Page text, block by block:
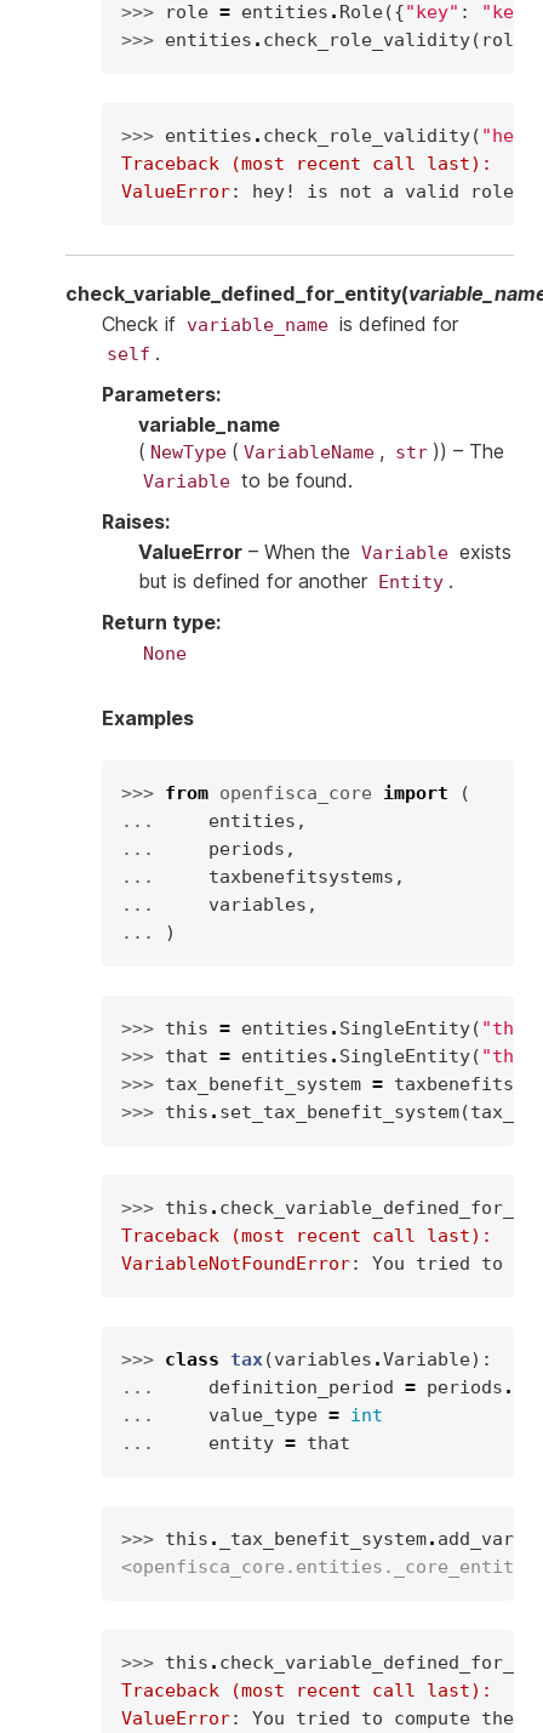
>>> role = entities . Role({"key" : "key"
>>> entities . check_role_validity( role
>>> entities . check_role_validity(
Traceback (most recent call last):
ValueError: hey! is not a valid role
check_variable_defined_for_entity(
Check if variable_name is defined for
self .
Parameters:
variable_name
( NewType ( VariableName , str )) – The
Variable to be found.
Raises:
ValueError – When the Variable exists
but is defined for another Entity .
Return type:
None
Examples
>>> from openfisca_core import
(
...
entities ,
...
periods ,
...
taxbenefitsystems ,
...
variables ,
...
)
>>> this = entities . SingleEntity(
>>> that = entities . SingleEntity(
>>> tax_benefit_system =
>>> this . set_tax_benefit_system(
>>> this .
Traceback (most recent call last):
VariableNotFoundError: You tried to
>>> class tax(variables .Variable):
...
definition_period = periods .
...
value_type = int
...
entity = that
>>> this . _tax_benefit_system.
>>> this .
Traceback (most recent call last):
ValueError: You tried to compute